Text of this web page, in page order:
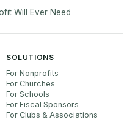
Will Ever Need
SOLUTIONS
For Nonprofits
For Churches
For Schools
For Fiscal Sponsors
For Clubs & Associations